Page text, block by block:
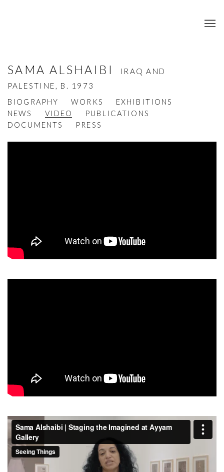
SAMA ALSHAIBI
IRAQ AND
PALESTINE, B. 1973
BIOGRAPHY
WORKS
EXHIBITIONS
NEWS
VIDEO
PUBLICATIONS
DOCUMENTS
PRESS